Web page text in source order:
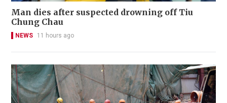
Man dies after suspected drowning off Tiu
Chung Chau
NEWS 11 hours ago